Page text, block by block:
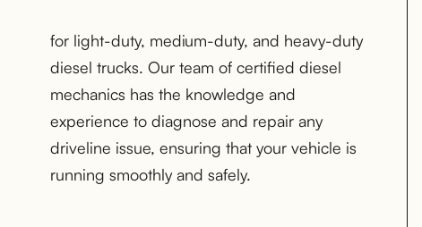
running smoothly and safely.